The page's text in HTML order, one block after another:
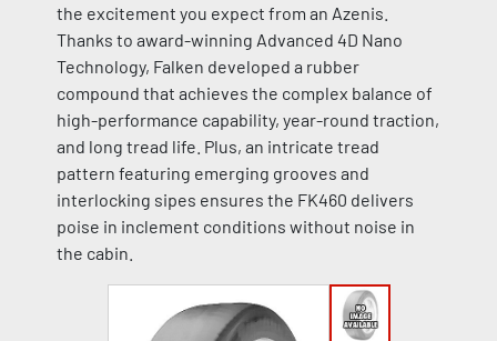
the excitement you expect from an Azenis.
Thanks to award-winning Advanced 4D Nano
Technology, Falken developed a rubber
compound that achieves the complex balance of
high-performance capability, year-round traction,
and long tread life. Plus, an intricate tread
pattern featuring emerging grooves and
interlocking sipes ensures the FK460 delivers
poise in inclement conditions without noise in
the cabin.